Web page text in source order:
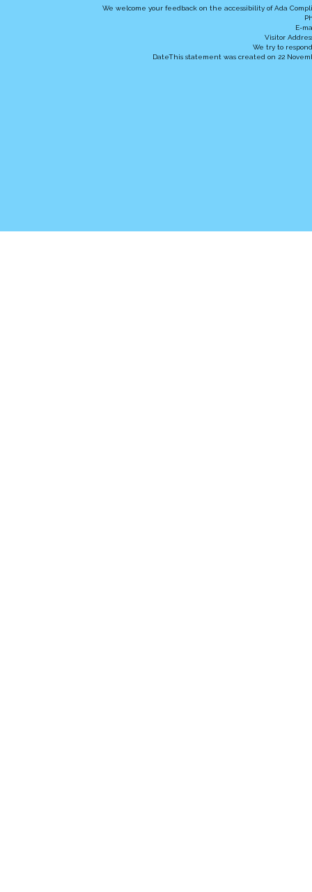
We welcome your feedback on the accessibility of Ada
E-
Visitor
We try to
DateThis statement was created on 22